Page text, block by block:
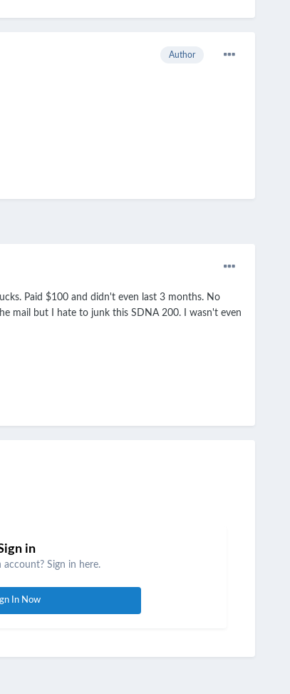
Author
Paid $100 and didn't even last 3 months. No
mail but I hate to junk this SDNA 200. I wasn't even
in
account? Sign in here.
In Now